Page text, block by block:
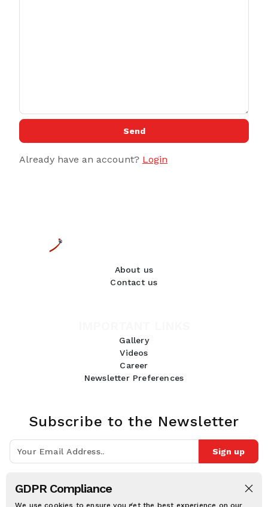
GDPR Compliance
We use cookies to ensure you get the best experience on our
Send
Already have an account? Login
About us
Contact us
Gallery
Videos
Career
Newsletter Preferences
Subscribe to the Newsletter
Sign up
Follow Us: